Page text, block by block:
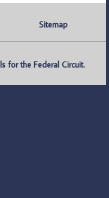
Sitemap
for the Federal Circuit.